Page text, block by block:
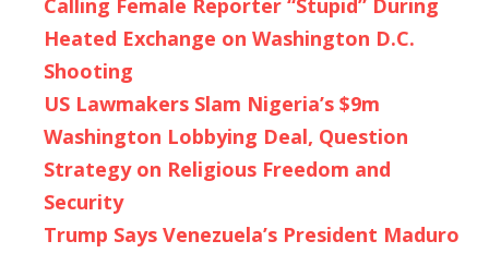
Calling Female Reporter “Stupid” During
Heated Exchange on Washington D.C.
Shooting
US Lawmakers Slam Nigeria’s $9m
Washington Lobbying Deal, Question
Strategy on Religious Freedom and
Security
Trump Says Venezuela’s President Maduro